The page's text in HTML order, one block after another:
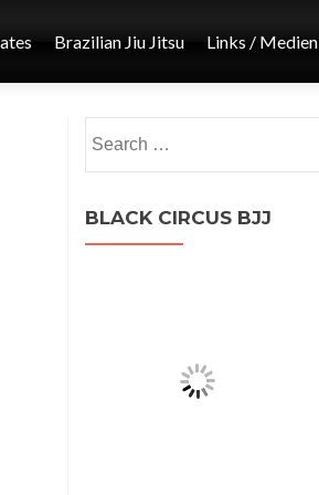
Brazilian Jiu Jitsu Links / Medien
Post
navigation
MMAfor:
BLACK CIRCUS BJJ